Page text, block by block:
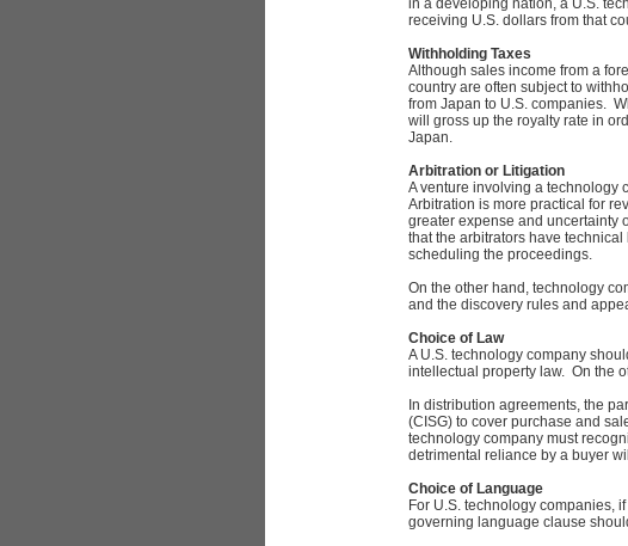
in a developing nation, a U.S.
receiving U.S. dollars from that
Withholding Taxes
Although sales income from a
country are often subject to
from Japan to U.S. companies.
will gross up the royalty rate in
Japan.
Arbitration or Litigation
A venture involving a technology
Arbitration is more practical for
greater expense and uncertainty
that the arbitrators have
scheduling the proceedings.
On the other hand, technology
and the discovery rules and
Choice of Law
A U.S. technology company
intellectual property law. On the
In distribution agreements, the
(CISG) to cover purchase and
technology company must
detrimental reliance by a buyer
Choice of Language
For U.S. technology companies,
governing language clause